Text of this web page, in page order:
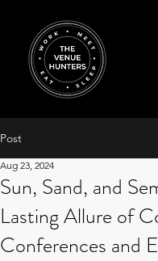
Post
Sun, Sand, and
Lasting Allure of
Conferences and
Aug 23, 2024